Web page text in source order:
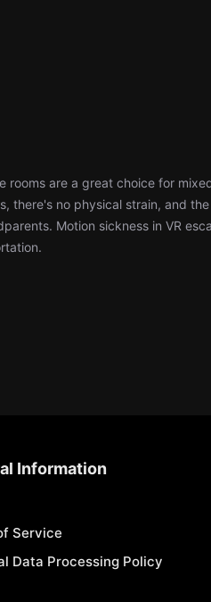
rooms are a great choice for
there's no physical strain, and
Motion sickness in VR
Information
Service
Data Processing Policy